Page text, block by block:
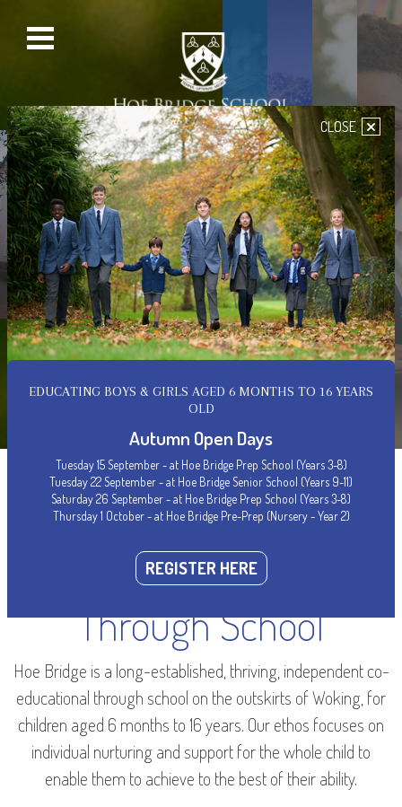
Welcome to Hoe Bridge
School
A Place of Happiness,
Confidence & Achievement
NURSERYPRE-PREP SCHOOLPREP SCHOOLSENIOR SCHOOL
Woking’s Leading
Through School
Hoe Bridge is a long-established, thriving, independent co-
educational through school on the outskirts of Woking, for
children aged 6 months to 16 years. Our ethos focuses on
individual nurturing and support for the whole child to
enable them to achieve to the best of their ability.
CLOSE ×
EDUCATING BOYS & GIRLS AGED 6 MONTHS TO 16 YEARS
OLD
Autumn Open Days
Tuesday 15 September - at Hoe Bridge Prep School (Years 3-8)
Tuesday 22 September - at Hoe Bridge Senior School (Years 9-11)
Saturday 26 September - at Hoe Bridge Prep School (Years 3-8)
Thursday 1 October - at Hoe Bridge Pre-Prep (Nursery - Year 2)
REGISTER HERE